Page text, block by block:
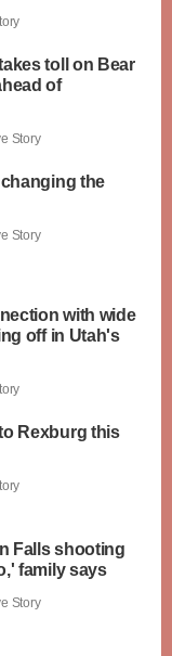
toll on Bear
of
Story
the
Story
with wide
off in Utah's
Rexburg this
Falls shooting
family says
Story